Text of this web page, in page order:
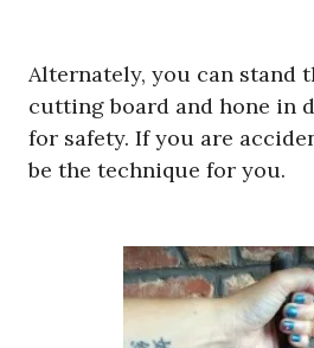
Alternately, you can stand
cutting board and hone in
for safety. If you are
be the technique for you.